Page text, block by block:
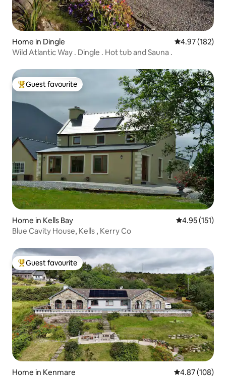
Home in Dingle 4.97 out of 5
4.97 (182)
Wild Atlantic Way . Dingle . Hot tub and Sauna .
Top guest favourite
Guest favourite
Home in Kells Bay 4.95 out of 5
4.95 (151)
Blue Cavity House, Kells , Kerry Co
Top guest favourite
Guest favourite
Home in Kenmare 4.87 out of 5
4.87 (108)